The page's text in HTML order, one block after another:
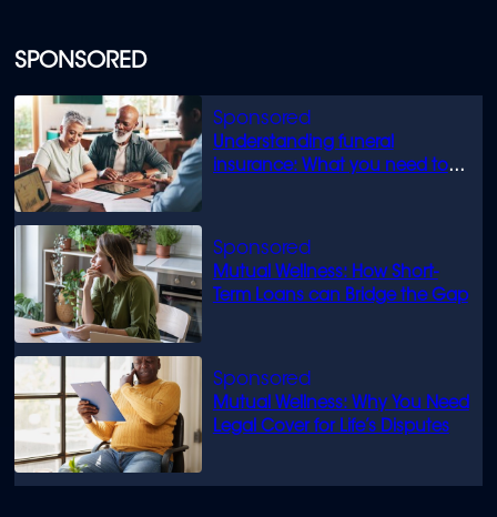
SPONSORED
Understanding funeral
insurance: What you need to
Mutual Wellness: How Short-
Term Loans can Bridge the Gap
Mutual Wellness: Why You Need
Legal Cover for Life’s Disputes